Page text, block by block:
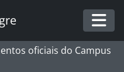
oficiais do Campus